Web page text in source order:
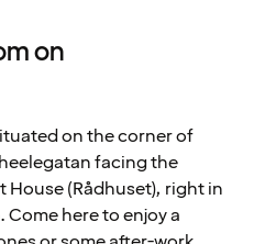
on
on the corner of
facing the
(Rådhuset), right in
here to enjoy a